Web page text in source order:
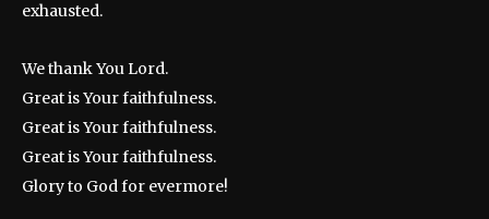
exhausted.
We thank You Lord.
Great is Your faithfulness.
Great is Your faithfulness.
Great is Your faithfulness.
Glory to God for evermore!